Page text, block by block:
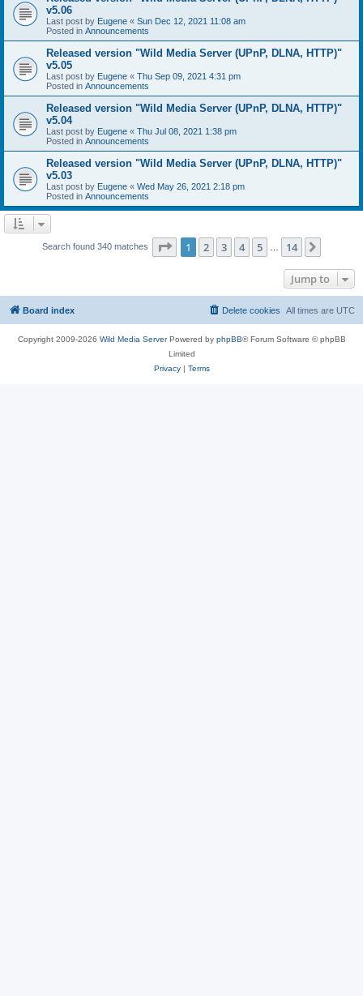
v5.06
Last post by Eugene « Sun Dec 12, 2021 11:08 am
Posted in Announcements
Released version "Wild Media Server (UPnP, DLNA, HTTP)"
v5.05
Last post by Eugene « Thu Sep 09, 2021 4:31 pm
Posted in Announcements
Released version "Wild Media Server (UPnP, DLNA, HTTP)"
v5.04
Last post by Eugene « Thu Jul 08, 2021 1:38 pm
Posted in Announcements
Released version "Wild Media Server (UPnP, DLNA, HTTP)"
v5.03
Last post by Eugene « Wed May 26, 2021 2:18 pm
Posted in Announcements
Search found 340 matches Page 1of 14
1 2 3 4 5 14
Jump to
Board index All times are UTC
Delete cookies
Copyright 2009-2026 Wild Media ServerPowered by phpBB® Forum Software © phpBB
Limited
Privacy| Terms